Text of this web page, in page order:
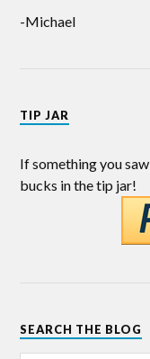
-Michael
TIP JAR
If something you
bucks in the tip jar!
SEARCH THE BLOG